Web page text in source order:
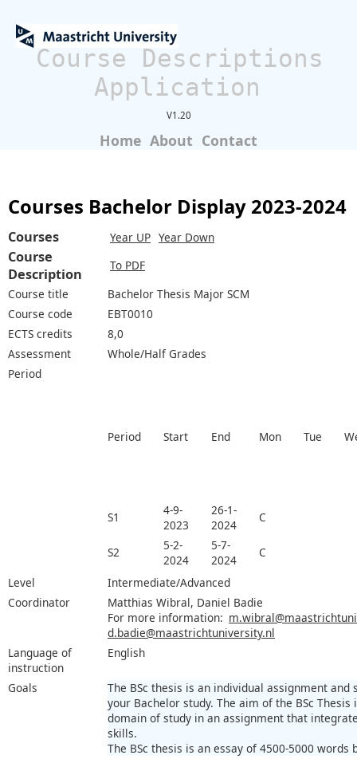
Course Descriptions
Application
V1.20
Home About Contact
Courses Bachelor Display 2023-2024
Courses Year UP Year Down
Course
Description
To PDF
Course title
Bachelor Thesis Major SCM
Course code
EBT0010
ECTS credits
8,0
Assessment
Whole/Half Grades
Period
Period Start End Mon Tue
S1
4-9-
2023
26-1-
2024
C
S2
5-2-
2024
5-7-
2024
C
Level
Intermediate/Advanced
Coordinator
Matthias Wibral, Daniel Badie
For more information:
d.badie@maastrichtuniversity.nl
Language of
instruction
English
Goals
The BSc thesis is an individual assignment
your Bachelor study. The aim of the BSc
domain of study in an assignment that
skills.
The BSc thesis is an essay of 4500-5000